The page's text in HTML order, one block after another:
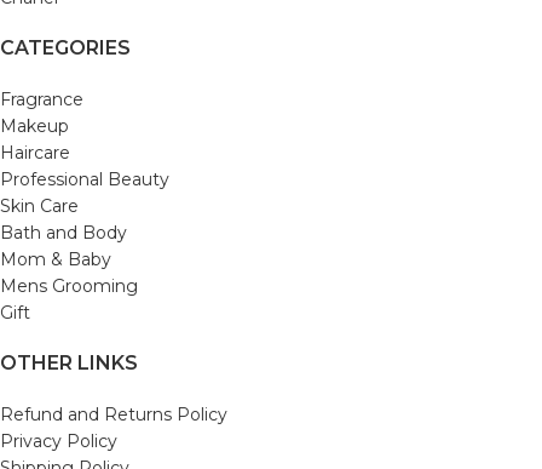
CATEGORIES
Fragrance
Makeup
Haircare
Professional Beauty
Skin Care
Bath and Body
Mom & Baby
Mens Grooming
Gift
OTHER LINKS
Refund and Returns Policy
Privacy Policy